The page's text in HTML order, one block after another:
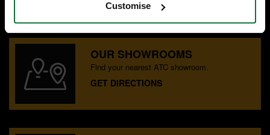
Customise
OUR SHOWROOMS
Find your nearest ATC showroom.
GET DIRECTIONS